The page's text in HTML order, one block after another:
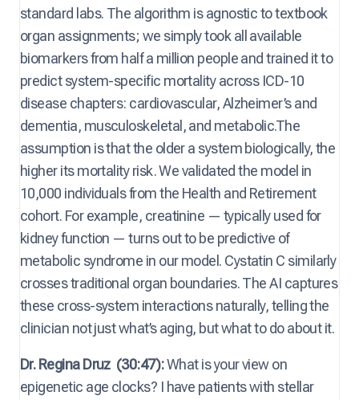
standard labs. The algorithm is agnostic to textbook
organ assignments; we simply took all available
biomarkers from half a million people and trained it to
predict system-specific mortality across ICD-10
disease chapters: cardiovascular, Alzheimer’s and
dementia, musculoskeletal, and metabolic.The
assumption is that the older a system biologically, the
higher its mortality risk. We validated the model in
10,000 individuals from the Health and Retirement
cohort. For example, creatinine — typically used for
kidney function — turns out to be predictive of
metabolic syndrome in our model. Cystatin C similarly
crosses traditional organ boundaries. The AI captures
these cross-system interactions naturally, telling the
clinician not just what’s aging, but what to do about it.
Dr. Regina Druz (30:47):What is your view on
epigenetic age clocks? I have patients with stellar